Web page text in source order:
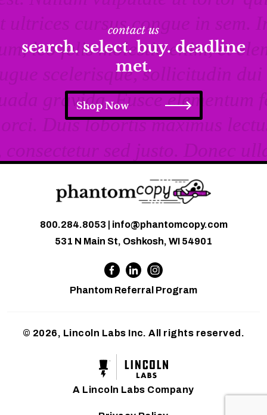
contact us
search. select. buy. deadline
met.
Shop Now
800.284.8053
info@phantomcopy.com
531 N Main St, Oshkosh, WI 54901
Phantom Referral Program
© 2026, Lincoln Labs Inc. All rights reserved.
A Lincoln Labs Company